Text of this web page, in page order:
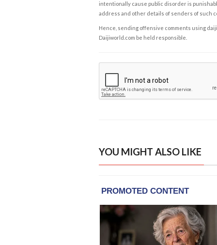
intentionally cause public disorder is
address and other details of senders of such
Hence, sending offensive comments using
Daijiworld.com be held responsible.
YOU MIGHT ALSO LIKE